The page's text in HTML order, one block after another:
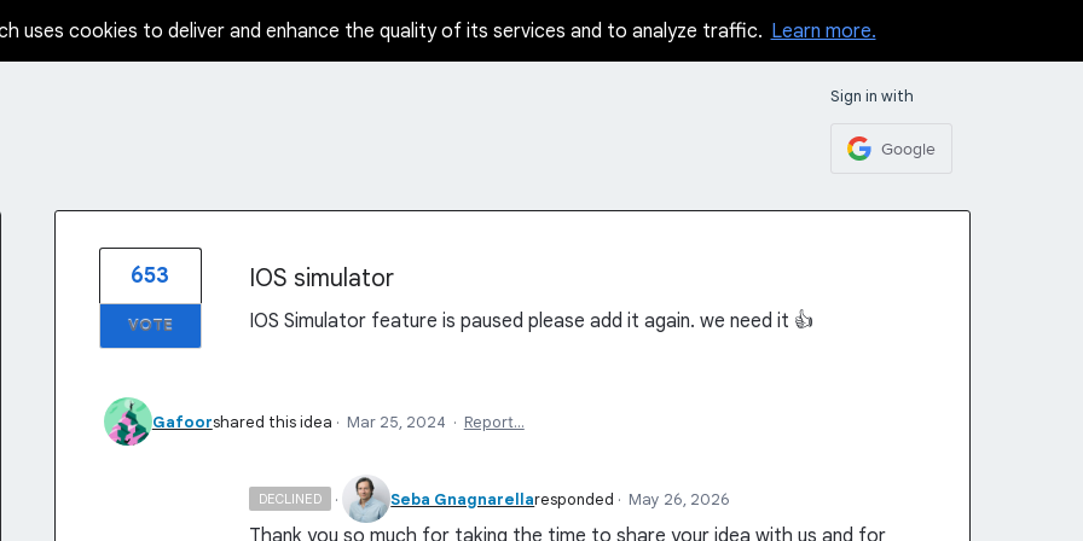
uses cookies to deliver and enhance the quality of its services and to analyze traffic. Learn more.
Sign in with
Google
IOS simulator
IOS Simulator feature is paused please add it again. we need it 👍
653
VOTE
Gafoorshared this idea · Mar 25, 2024 · Report…
DECLINED · Seba Gnagnarellaresponded · May 26, 2026
Thank you so much for taking the time to share your idea with us and for